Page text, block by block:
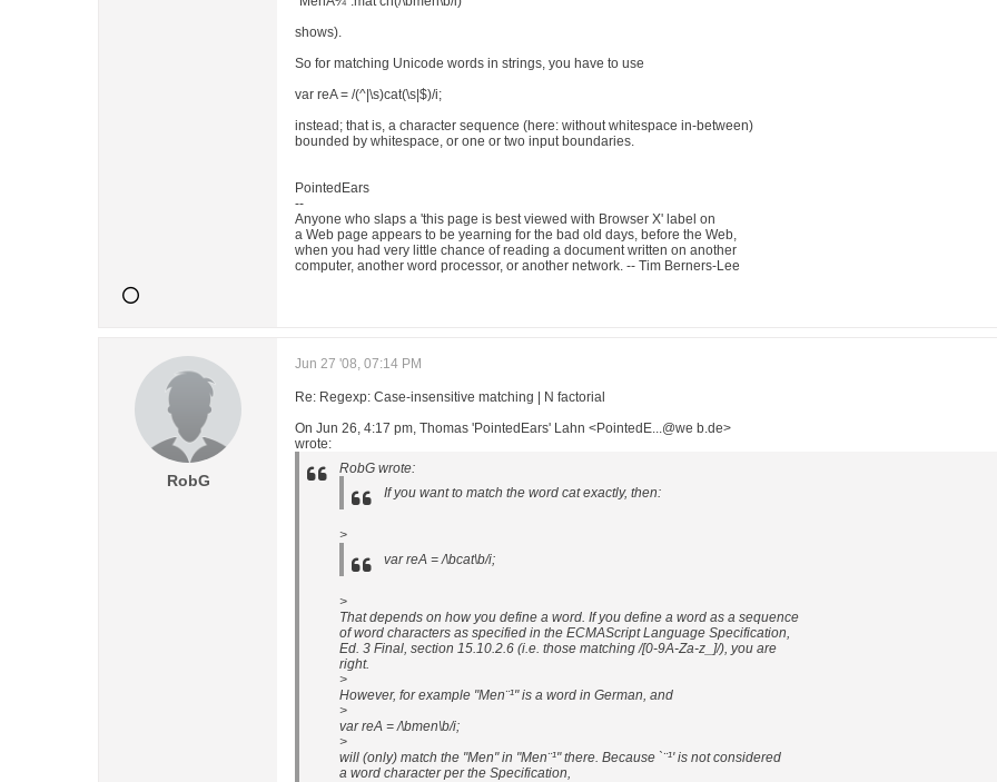
shows).
So for matching Unicode words in strings, you have to use
var reA = /(^|\s)cat(\s|$)/i;
instead; that is, a character sequence (here: without whitespace in-between)
bounded by whitespace, or one or two input boundaries.
PointedEars
--
Anyone who slaps a 'this page is best viewed with Browser X' label on
a Web page appears to be yearning for the bad old days, before the Web,
when you had very little chance of reading a document written on another
computer, another word processor, or another network. -- Tim Berners-Lee
RobG
Jun 27 '08, 07:14 PM
Re: Regexp: Case-insensitive matching | N factorial
On Jun 26, 4:17 pm, Thomas 'PointedEars' Lahn <PointedE...@we b.de>
wrote:
RobG wrote:
If you want to match the word cat exactly, then:
>
var reA = /\bcat\b/i;
>
That depends on how you define a word. If you define a word as a sequence
of word characters as specified in the ECMAScript Language Specification,
Ed. 3 Final, section 15.10.2.6 (i.e. those matching /[0-9A-Za-z_]/), you are
right.
>
However, for example "Men¨¹" is a word in German, and
>
var reA = /\bmen\b/i;
>
will (only) match the "Men" in "Men¨¹" there. Because `¨¹' is not considered
a word character per the Specification,